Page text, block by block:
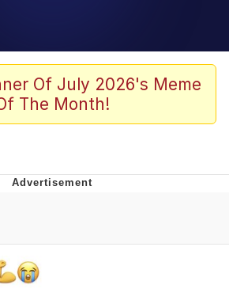
Whipping Up Shit In A Kettle /
Stare
In-Law Is A Builder / We
We Don't Know How To Do It
Of July 2026's Meme
The Month!